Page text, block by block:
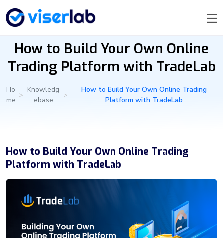
How to Build Your Own Online
Trading Platform with TradeLab
Ho
me
>
Knowledg
ebase
>
How to Build Your Own Online Trading
Platform with TradeLab
How to Build Your Own Online Trading
Platform with TradeLab